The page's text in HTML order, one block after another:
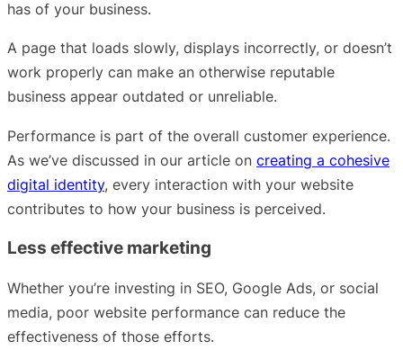
has of your business.
A page that loads slowly, displays incorrectly, or doesn’t
work properly can make an otherwise reputable
business appear outdated or unreliable.
Performance is part of the overall customer experience.
As we’ve discussed in our article on creating a cohesive
digital identity, every interaction with your website
contributes to how your business is perceived.
Less effective marketing
Whether you’re investing in SEO, Google Ads, or social
media, poor website performance can reduce the
effectiveness of those efforts.